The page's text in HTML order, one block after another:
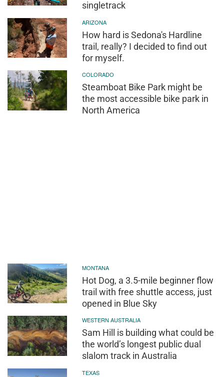
singletrack
ARIZONA
How hard is Sedona's Hardline
trail, really? I decided to find out
for myself.
COLORADO
Steamboat Bike Park might be
the most accessible bike park in
North America
MONTANA
Hot Dog, a 3.5-mile beginner flow
trail with free shuttle access, just
opened in Blue Sky
WESTERN AUSTRALIA
Sam Hill is building what could be
the world’s longest public dual
slalom track in Australia
TEXAS